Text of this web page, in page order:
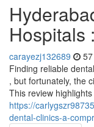
Hospitals
carayezj132689
Finding reliable
, but fortunately, the
This review
https://
dental-clinics-a-